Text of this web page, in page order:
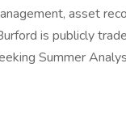
asset
is publicly
Summer